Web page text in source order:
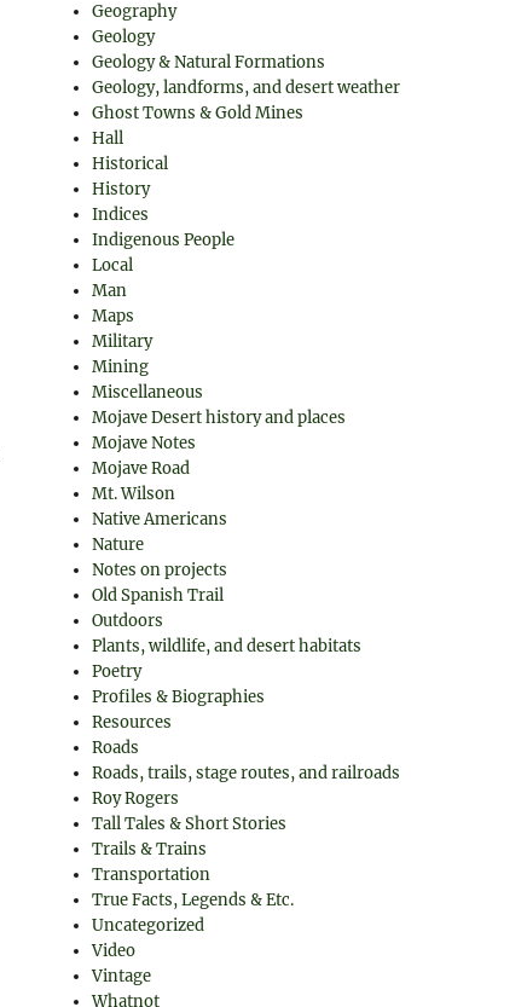
Geography
Geology
Geology & Natural Formations
Geology, landforms, and desert weather
Ghost Towns & Gold Mines
Hall
Historical
History
Indices
Indigenous People
Local
Man
Maps
Military
Mining
Miscellaneous
Mojave Desert history and places
Mojave Notes
Mojave Road
Mt. Wilson
Native Americans
Nature
Notes on projects
Old Spanish Trail
Outdoors
Plants, wildlife, and desert habitats
Poetry
Profiles & Biographies
Resources
Roads
Roads, trails, stage routes, and railroads
Roy Rogers
Tall Tales & Short Stories
Trails & Trains
Transportation
True Facts, Legends & Etc.
Uncategorized
Video
Vintage
Whatnot